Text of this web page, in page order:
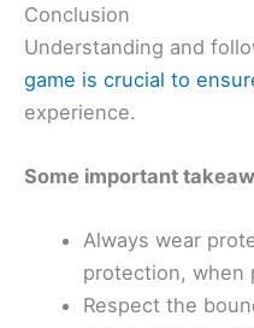
Conclusion
Understanding and
game is crucial to
experience.
Some important
Always wear
protection, when
Respect the